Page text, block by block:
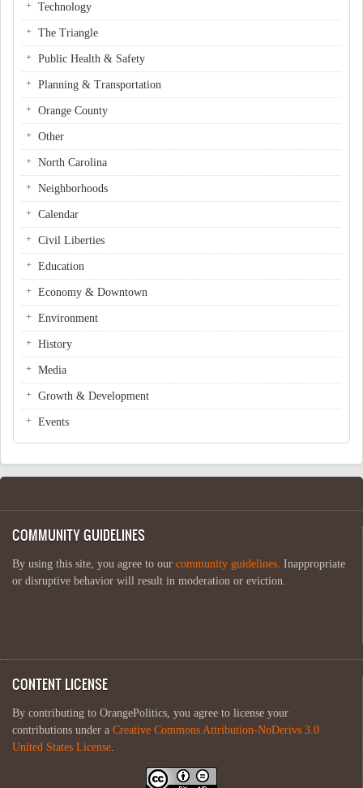
Technology
The Triangle
Public Health & Safety
Planning & Transportation
Orange County
Other
North Carolina
Neighborhoods
Calendar
Civil Liberties
Education
Economy & Downtown
Environment
History
Media
Growth & Development
Events
COMMUNITY GUIDELINES
By using this site, you agree to our community guidelines. Inappropriate
or disruptive behavior will result in moderation or eviction.
CONTENT LICENSE
By contributing to OrangePolitics, you agree to license your
contributions under a Creative Commons Attribution-NoDerivs 3.0
United States License.